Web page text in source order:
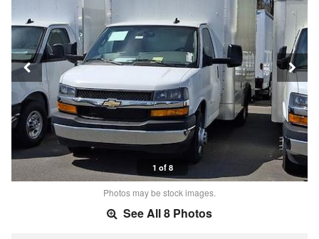
1 of 8
Photos may be stock images.
See All 8 Photos